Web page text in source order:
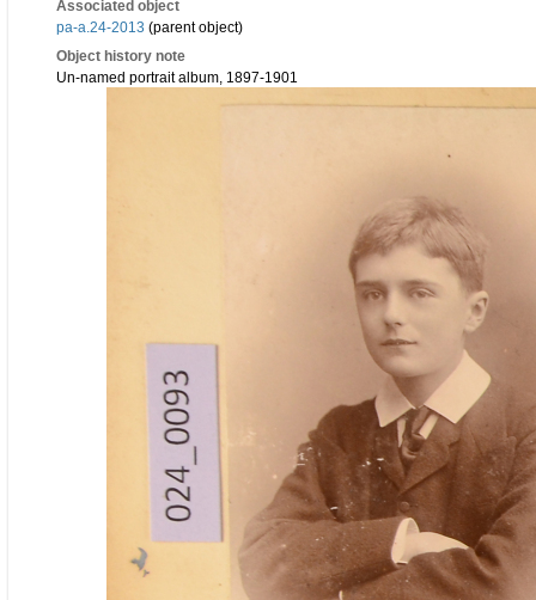
Associated object
pa-a.24-2013 (parent object)
Object history note
Un-named portrait album, 1897-1901